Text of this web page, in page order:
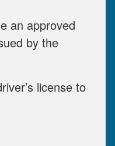
an approved
by the
license to